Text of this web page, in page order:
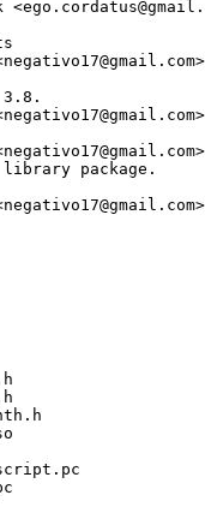
package.